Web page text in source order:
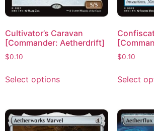
Cultivator’s Caravan
[Commander: Aetherdrift]
$0.10
Select options
$0.10
Select